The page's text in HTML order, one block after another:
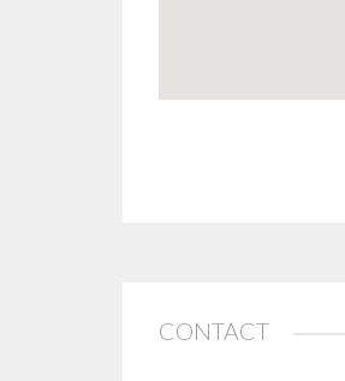
CONTACT